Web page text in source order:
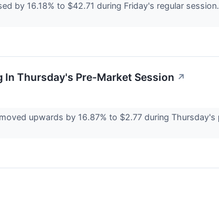
by 16.18% to $42.71 during Friday's regular
In Thursday's Pre-Market Session ↗
upwards by 16.87% to $2.77 during